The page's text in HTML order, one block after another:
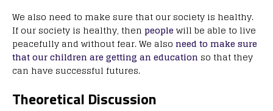
We also need to make sure that our society is healthy.
If our society is healthy, then people will be able to live
peacefully and without fear. We also need to make sure
that our children are getting an education so that they
can have successful futures.
Theoretical Discussion